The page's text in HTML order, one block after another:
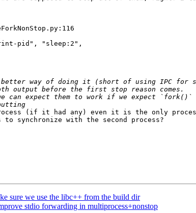
pid", "sleep:2",
way of doing it (short of using IPC for
(if it had any) even it is the only
synchronize with the second process?
sure we use the libc++ from the build dir
stdio forwarding in multiprocess+nonstop